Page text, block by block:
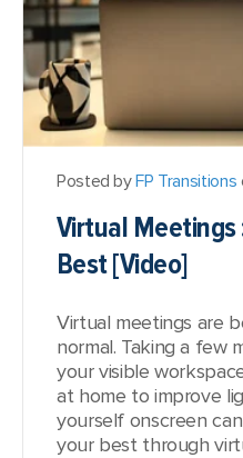
Posted byFP Transitions
Virtual Meetings
Best [Video]
Virtual meetings are
normal. Taking a few
your visible
at home to improve
yourself onscreen
your best through